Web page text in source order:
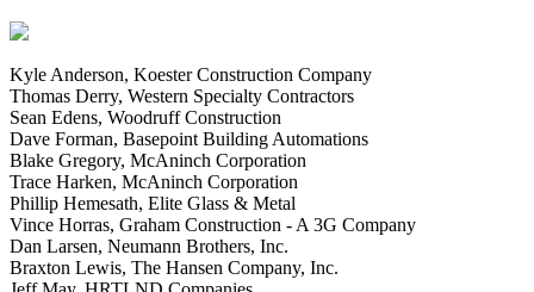
Kyle Anderson, Koester Construction Company
Thomas Derry, Western Specialty Contractors
Sean Edens, Woodruff Construction
Dave Forman, Basepoint Building Automations
Blake Gregory, McAninch Corporation
Trace Harken, McAninch Corporation
Phillip Hemesath, Elite Glass & Metal
Vince Horras, Graham Construction - A 3G Company
Dan Larsen, Neumann Brothers, Inc.
Braxton Lewis, The Hansen Company, Inc.